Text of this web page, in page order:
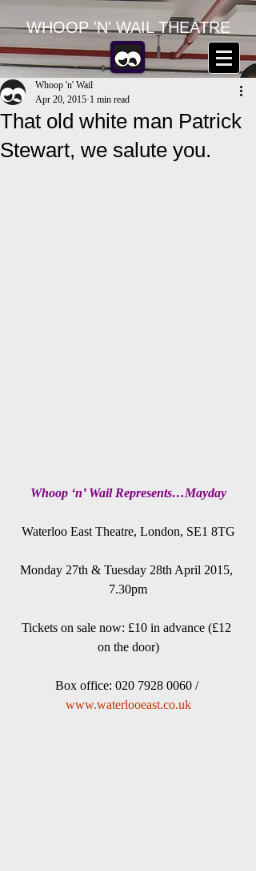
WHOOP 'N' WAIL THEATRE
That old white man Patrick
Stewart, we salute you.
Whoop 'n' Wail
Apr 20, 2015 1 min read
Whoop ‘n’ Wail Represents…Mayday
Waterloo East Theatre, London, SE1 8TG
Monday 27th & Tuesday 28th April 2015,
7.30pm
Tickets on sale now: £10 in advance (£12
on the door)
Box office: 020 7928 0060 /
www.waterlooeast.co.uk